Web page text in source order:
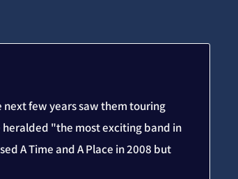
few years saw them touring
"the most exciting band in
A Time and A Place in 2008 but